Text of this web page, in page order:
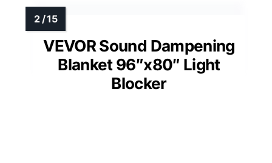
VEVOR Sound Dampening
Blanket 96″x80″ Light
Blocker